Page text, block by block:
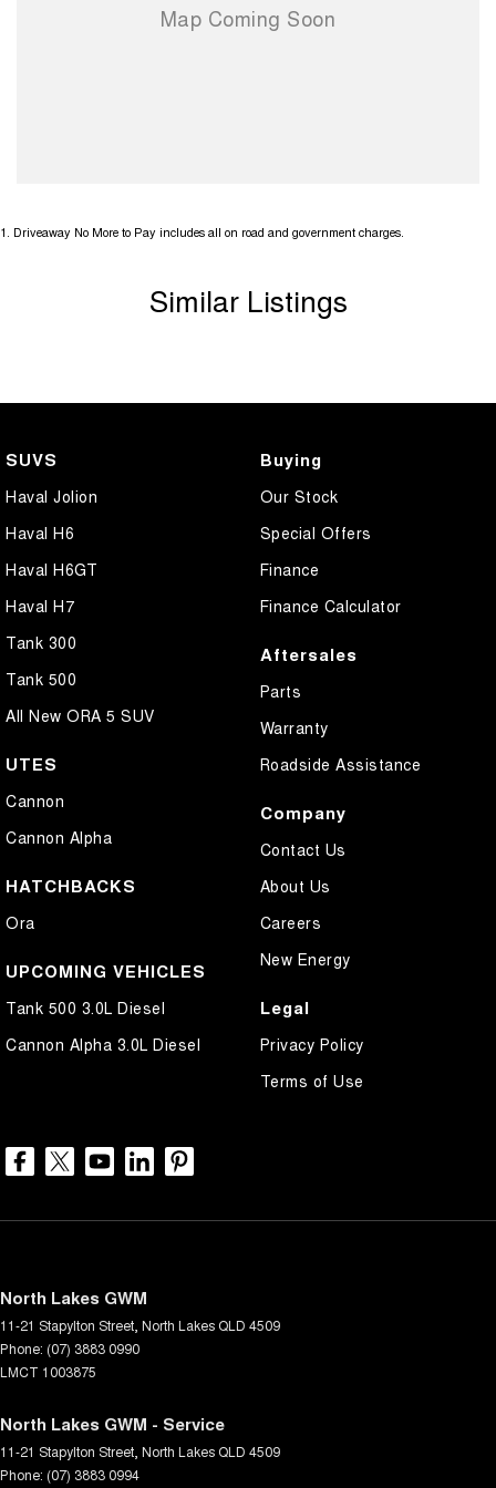
1 Driveaway No More to Pay includes all on road and government charges.
Similar Listings
SUVS
Haval Jolion
Haval H6
Haval H6GT
Haval H7
Tank 300
Tank 500
All New ORA 5 SUV
UTES
Cannon
Cannon Alpha
HATCHBACKS
Ora
UPCOMING VEHICLES
Tank 500 3.0L Diesel
Cannon Alpha 3.0L Diesel
Buying
Our Stock
Special Offers
Finance
Finance Calculator
Aftersales
Parts
Warranty
Roadside Assistance
Company
Contact Us
About Us
Careers
New Energy
Legal
Privacy Policy
Terms of Use
North Lakes GWM
11-21 Stapylton Street North Lakes QLD 4509
Phone: (07) 3883 0990
LMCT 1003875
North Lakes GWM - Service
11-21 Stapylton Street North Lakes QLD 4509
Phone: (07) 3883 0994